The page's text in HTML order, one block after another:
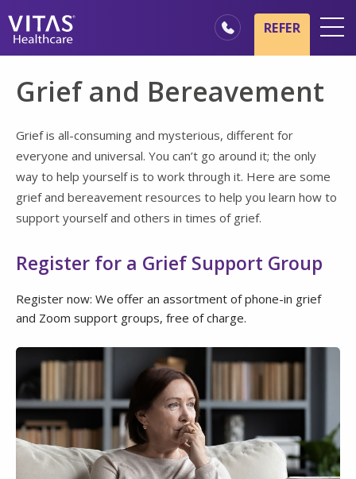
Hospice Basics
Our Services
Healthcare Professionals
Family & Caregivers
REFER
Grief and Bereavement
Grief is all-consuming and mysterious, different for
everyone and universal. You can’t go around it; the only
way to help yourself is to work through it. Here are some
grief and bereavement resources to help you learn how to
support yourself and others in times of grief.
Register for a Grief Support Group
Register now: We offer an assortment of phone-in grief
and Zoom support groups, free of charge.